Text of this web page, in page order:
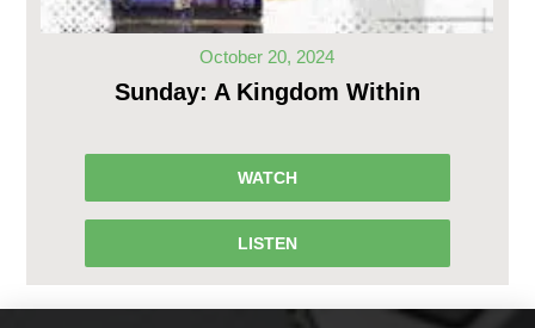
October 20, 2024
Sunday: A Kingdom Within
WATCH
LISTEN